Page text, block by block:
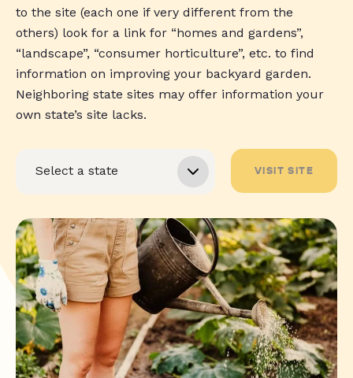
to the site (each one if very different from the
others) look for a link for “homes and gardens”,
“landscape”, “consumer horticulture”, etc. to find
information on improving your backyard garden.
Neighboring state sites may offer information your
own state’s site lacks.
VISIT SITE